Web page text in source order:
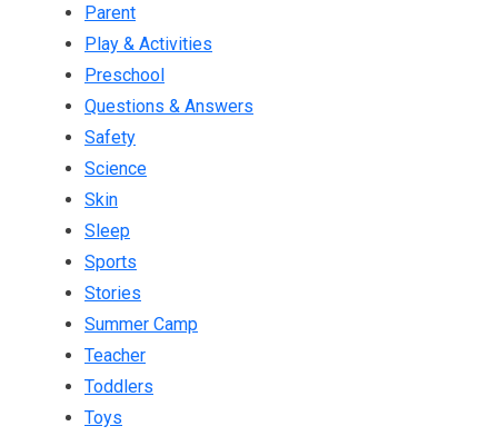
Parent
Play & Activities
Preschool
Questions & Answers
Safety
Science
Skin
Sleep
Sports
Stories
Summer Camp
Teacher
Toddlers
Toys